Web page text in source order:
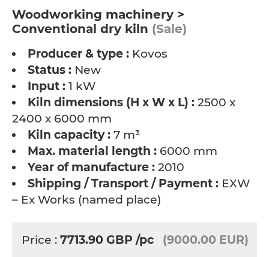
Woodworking machinery >
Conventional dry kiln (Sale)
Producer & type : Kovos
Status : New
Input : 1 kW
Kiln dimensions (H x W x L) : 2500 x
2400 x 6000 mm
Kiln capacity : 7 m³
Max. material length : 6000 mm
Year of manufacture : 2010
Shipping / Transport / Payment : EXW
– Ex Works (named place)
Price : 7713.90 GBP /pc (9000.00 EUR)